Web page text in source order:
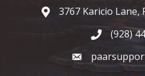
Google Map
3767 Karicio Lane,
Phone icon
(928)